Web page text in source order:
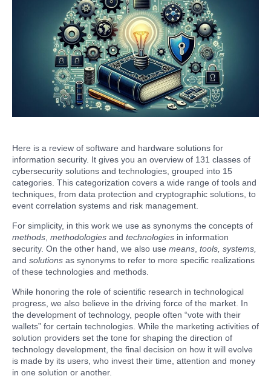
Here is a review of software and hardware solutions for
information security. It gives you an overview of 131 classes of
cybersecurity solutions and technologies, grouped into 15
categories. This categorization covers a wide range of tools and
techniques, from data protection and cryptographic solutions, to
event correlation systems and risk management.
For simplicity, in this work we use as synonyms the concepts of
methods, methodologies and technologies in information
security. On the other hand, we also use means, tools, systems,
and solutions as synonyms to refer to more specific realizations
of these technologies and methods.
While honoring the role of scientific research in technological
progress, we also believe in the driving force of the market. In
the development of technology, people often “vote with their
wallets” for certain technologies. While the marketing activities of
solution providers set the tone for shaping the direction of
technology development, the final decision on how it will evolve
is made by its users, who invest their time, attention and money
in one solution or another.